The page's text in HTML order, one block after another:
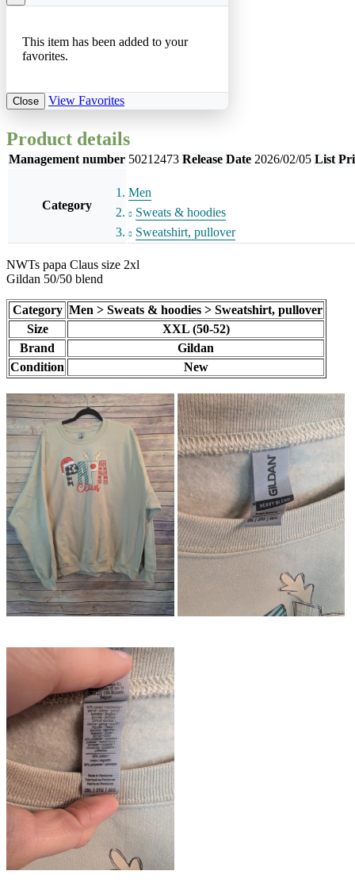
This item has been added to your
favorites.
Close View Favorites
Product details
Management number 50212473 Release Date 2026/02/05 List
Category
Men
Sweats & hoodies
Sweatshirt, pullover
NWTs papa Claus size 2xl
Gildan 50/50 blend
Category Men > Sweats & hoodies > Sweatshirt, pullover
Size
XXL (50-52)
Brand
Gildan
Condition
New